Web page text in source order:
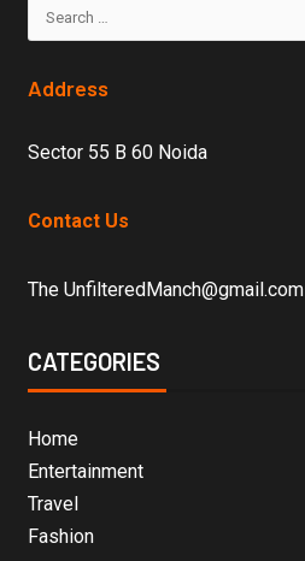
Address
Sector 55 B 60 Noida
Contact Us
The UnfilteredManch@gmail.com
CATEGORIES
Home
Entertainment
Travel
Fashion